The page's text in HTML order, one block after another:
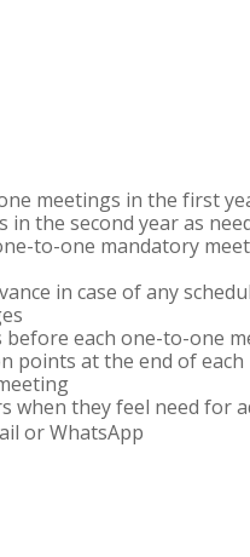
meetings in the first
the second year as
to-one mandatory
in case of any
before each one-to-one
points at the end of
when they feel need for
or WhatsApp